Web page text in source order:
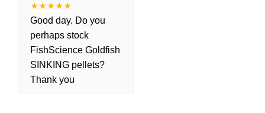
★★★★★
Good day. Do you
perhaps stock
FishScience Goldfish
SINKING pellets?
Thank you